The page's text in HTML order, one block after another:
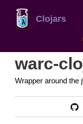
Clojars
warc-
Wrapper around the